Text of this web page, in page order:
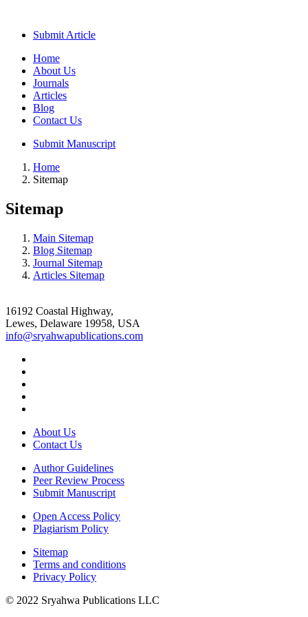
Submit Article
Home
About Us
Journals
Articles
Blog
Contact Us
Submit Manuscript
Home
Sitemap
Sitemap
Main Sitemap
Blog Sitemap
Journal Sitemap
Articles Sitemap
16192 Coastal Highway,
Lewes, Delaware 19958, USA
info@sryahwapublications.com
About Us
Contact Us
Author Guidelines
Peer Review Process
Submit Manuscript
Open Access Policy
Plagiarism Policy
Sitemap
Terms and conditions
Privacy Policy
© 2022 Sryahwa Publications LLC